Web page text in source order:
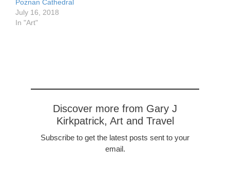
Poznan Cathedral
July 16, 2018
In "Art"
Discover more from Gary J
Kirkpatrick, Art and Travel
Subscribe to get the latest posts sent to your
email.